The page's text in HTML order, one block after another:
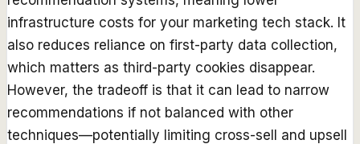
infrastructure costs for your marketing tech stack. It
also reduces reliance on first-party data collection,
which matters as third-party cookies disappear.
However, the tradeoff is that it can lead to narrow
recommendations if not balanced with other
techniques—potentially limiting cross-sell and upsell